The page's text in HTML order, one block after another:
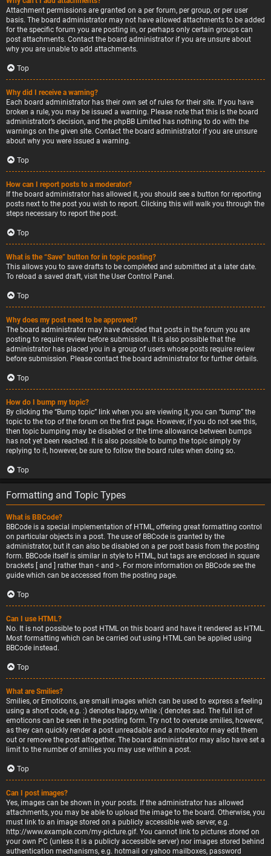
Attachment permissions are granted on a per forum, per group, or per user
basis. The board administrator may not have allowed attachments to be added
for the specific forum you are posting in, or perhaps only certain groups can
post attachments. Contact the board administrator if you are unsure about
why you are unable to add attachments.
Top
Why did I receive a warning?
Each board administrator has their own set of rules for their site. If you have
broken a rule, you may be issued a warning. Please note that this is the board
administrator’s decision, and the phpBB Limited has nothing to do with the
warnings on the given site. Contact the board administrator if you are unsure
about why you were issued a warning.
Top
How can I report posts to a moderator?
If the board administrator has allowed it, you should see a button for reporting
posts next to the post you wish to report. Clicking this will walk you through the
steps necessary to report the post.
Top
What is the “Save” button for in topic posting?
This allows you to save drafts to be completed and submitted at a later date.
To reload a saved draft, visit the User Control Panel.
Top
Why does my post need to be approved?
The board administrator may have decided that posts in the forum you are
posting to require review before submission. It is also possible that the
administrator has placed you in a group of users whose posts require review
before submission. Please contact the board administrator for further details.
Top
How do I bump my topic?
By clicking the “Bump topic” link when you are viewing it, you can “bump” the
topic to the top of the forum on the first page. However, if you do not see this,
then topic bumping may be disabled or the time allowance between bumps
has not yet been reached. It is also possible to bump the topic simply by
replying to it, however, be sure to follow the board rules when doing so.
Top
Formatting and Topic Types
What is BBCode?
BBCode is a special implementation of HTML, offering great formatting control
on particular objects in a post. The use of BBCode is granted by the
administrator, but it can also be disabled on a per post basis from the posting
form. BBCode itself is similar in style to HTML, but tags are enclosed in square
brackets [ and ] rather than < and >. For more information on BBCode see the
guide which can be accessed from the posting page.
Top
Can I use HTML?
No. It is not possible to post HTML on this board and have it rendered as HTML.
Most formatting which can be carried out using HTML can be applied using
BBCode instead.
Top
What are Smilies?
Smilies, or Emoticons, are small images which can be used to express a feeling
using a short code, e.g. :) denotes happy, while :( denotes sad. The full list of
emoticons can be seen in the posting form. Try not to overuse smilies, however,
as they can quickly render a post unreadable and a moderator may edit them
out or remove the post altogether. The board administrator may also have set a
limit to the number of smilies you may use within a post.
Top
Can I post images?
Yes, images can be shown in your posts. If the administrator has allowed
attachments, you may be able to upload the image to the board. Otherwise, you
must link to an image stored on a publicly accessible web server, e.g.
http://www.example.com/my-picture.gif. You cannot link to pictures stored on
your own PC (unless it is a publicly accessible server) nor images stored behind
authentication mechanisms, e.g. hotmail or yahoo mailboxes, password